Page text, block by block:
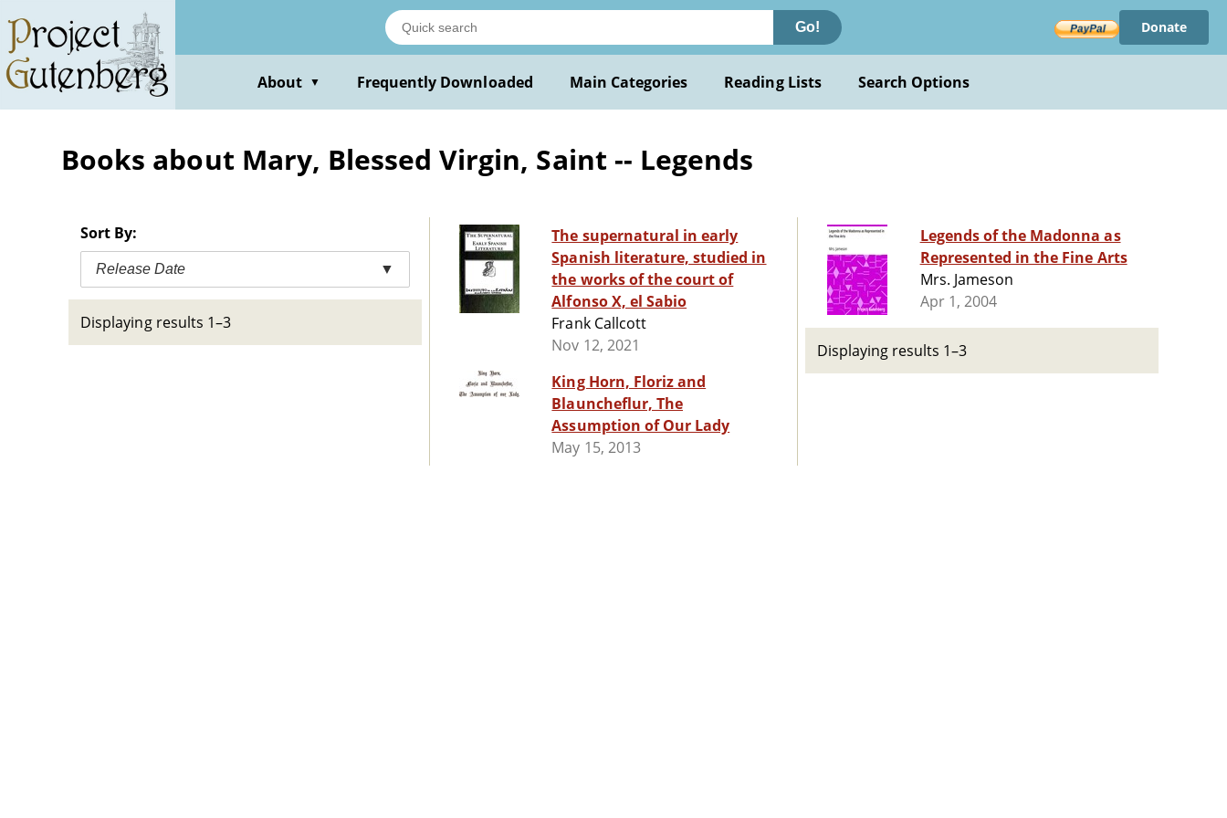
main
content
Go! Donate
About ▼ Frequently Downloaded Main Categories Reading Lists Search Options
Books about Mary, Blessed Virgin, Saint -- Legends
Sort By:
Release Date ▼
Displaying results 1–3
The supernatural in early
Spanish literature, studied in
the works of the court of
Alfonso X, el Sabio
Frank Callcott
Nov 12, 2021
King Horn, Floriz and
Blauncheflur, The
Assumption of Our Lady
May 15, 2013
Legends of the Madonna as
Represented in the Fine Arts
Mrs. Jameson
Apr 1, 2004
Displaying results 1–3